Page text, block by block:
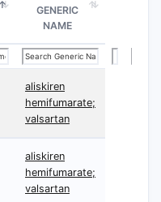
GENERIC
NAME
aliskiren
hemifumarate;
valsartan
aliskiren
hemifumarate;
valsartan